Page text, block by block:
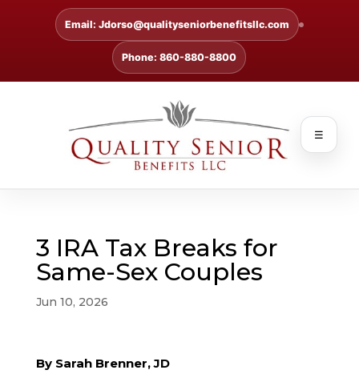
Email: Jdorso@qualityseniorbenefitsllc.com
Phone: 860-880-8800
☰
3 IRA Tax Breaks for
Same-Sex Couples
Jun 10, 2026
By Sarah Brenner, JD